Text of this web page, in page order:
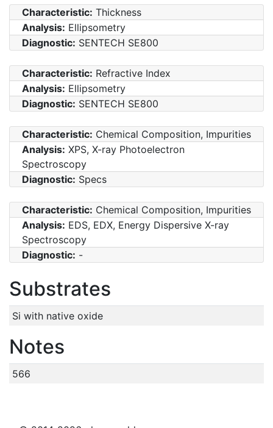
Characteristic: Thickness
Analysis: Ellipsometry
Diagnostic: SENTECH SE800
Characteristic: Refractive Index
Analysis: Ellipsometry
Diagnostic: SENTECH SE800
Characteristic: Chemical Composition, Impurities
Analysis: XPS, X-ray Photoelectron
Spectroscopy
Diagnostic: Specs
Characteristic: Chemical Composition, Impurities
Analysis: EDS, EDX, Energy Dispersive X-ray
Spectroscopy
Diagnostic: -
Substrates
Si with native oxide
Notes
566